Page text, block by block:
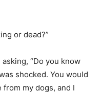
or dead?”
“Do you know
shocked. You would
my dogs, and I